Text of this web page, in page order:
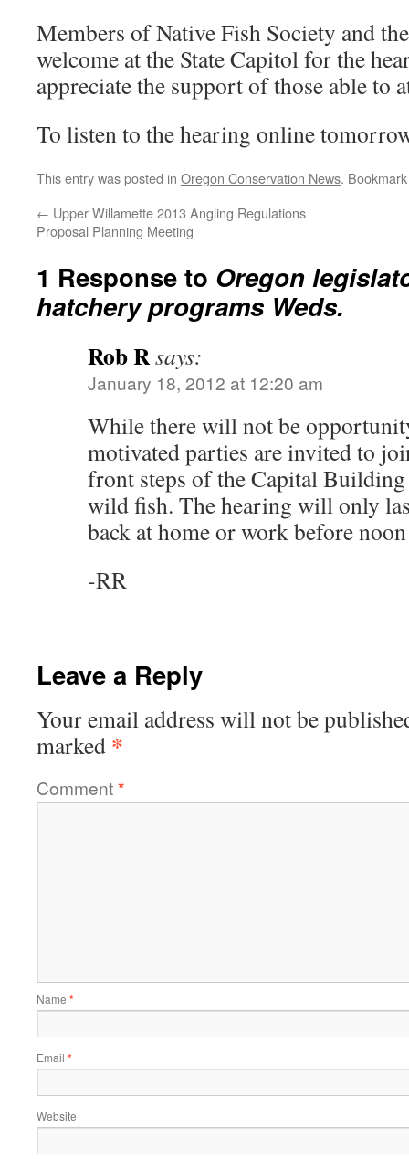
Members of Native Fish Society and
welcome at the State Capitol for the
appreciate the support of those able to
To listen to the hearing online
This entry was posted in Oregon Conservation News.
← Upper Willamette 2013 Angling Regulations
Proposal Planning Meeting
1 Response to Oregon
hatchery programs Weds.
Rob Rsays:
January 18, 2012 at 12:20 am
While there will not be
motivated parties are invited to
front steps of the Capital
wild fish. The hearing will only
back at home or work before
-RR
Leave a Reply
Your email address will not be
marked *
Comment*
Name *
Email *
Website